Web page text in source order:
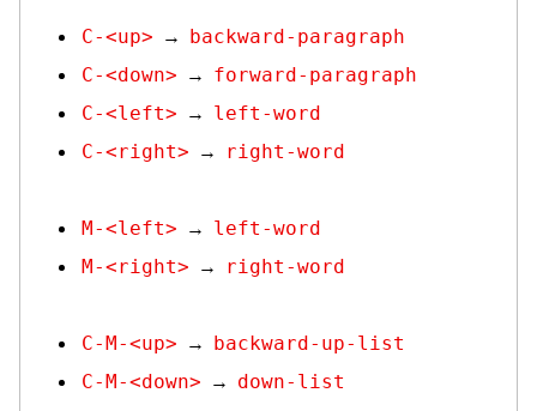
C-<up> →
backward-paragraph
C-<down>
→
forward-paragraph
C-<left>
→
left-word
C-<right>
→ right-word
M-<left> →
left-word
M-<right>
→ right-word
C-M-<up> →
backward-up-list
C-M-<down>
→
down-list